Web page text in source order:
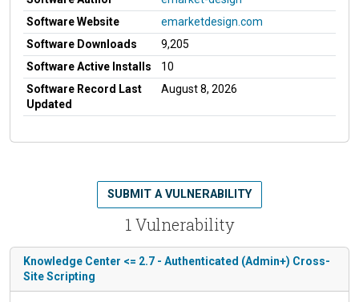
Software Website
emarketdesign.com
Software Downloads
9,205
Software Active Installs
10
Software Record Last
Updated
August 8, 2026
1 Vulnerability
SUBMIT A VULNERABILITY
Knowledge Center <= 2.7 - Authenticated (Admin+) Cross-
Site Scripting